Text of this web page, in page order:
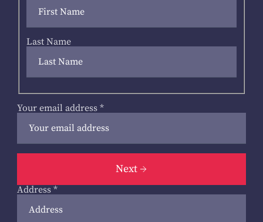
Last Name
Your email address *
Next
Address *